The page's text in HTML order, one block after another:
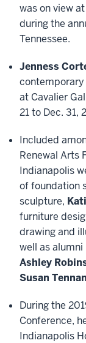
was on view
during the
Tennessee.
Jenness
contemporary
at Cavalier
21 to Dec. 31,
Included
Renewal Arts
Indianapolis
of foundation
sculpture,
furniture
drawing and
well as alumni
Ashley
Susan
During the
Conference,
Indianapolis